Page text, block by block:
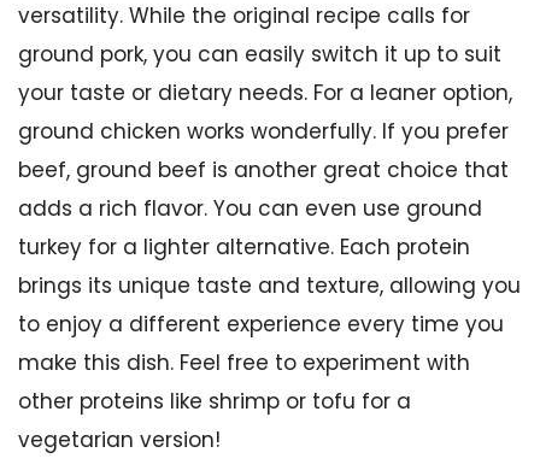
versatility. While the original recipe calls for
ground pork, you can easily switch it up to suit
your taste or dietary needs. For a leaner option,
ground chicken works wonderfully. If you prefer
beef, ground beef is another great choice that
adds a rich flavor. You can even use ground
turkey for a lighter alternative. Each protein
brings its unique taste and texture, allowing you
to enjoy a different experience every time you
make this dish. Feel free to experiment with
other proteins like shrimp or tofu for a
vegetarian version!